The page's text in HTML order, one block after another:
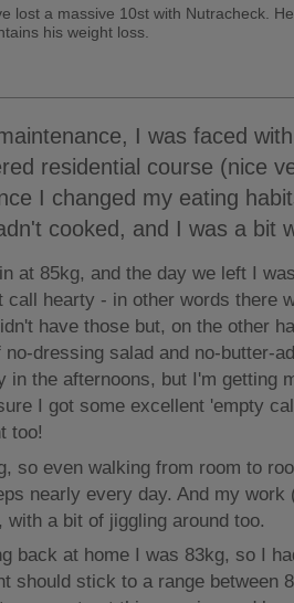
lost a massive 10st with Nutracheck.
his weight loss.
I was faced
residential course (nice
I changed my eating
cooked, and I was a bit
at 85kg, and the day we left I
call hearty - in other words there
have those but, on the other
dressing salad and no-butter-
in the afternoons, but I'm getting
I got some excellent 'empty
too!
so even walking from room to
nearly every day. And my
with a bit of jiggling around too.
back at home I was 83kg, so I
should stick to a range between